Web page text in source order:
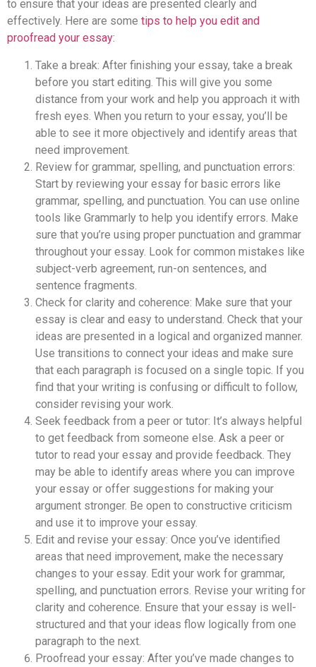
to ensure that your ideas are presented clearly and
effectively. Here are some tips to help you edit and
proofread your essay:
Take a break: After finishing your essay, take a break
before you start editing. This will give you some
distance from your work and help you approach it with
fresh eyes. When you return to your essay, you’ll be
able to see it more objectively and identify areas that
need improvement.
Review for grammar, spelling, and punctuation errors:
Start by reviewing your essay for basic errors like
grammar, spelling, and punctuation. You can use online
tools like Grammarly to help you identify errors. Make
sure that you’re using proper punctuation and grammar
throughout your essay. Look for common mistakes like
subject-verb agreement, run-on sentences, and
sentence fragments.
Check for clarity and coherence: Make sure that your
essay is clear and easy to understand. Check that your
ideas are presented in a logical and organized manner.
Use transitions to connect your ideas and make sure
that each paragraph is focused on a single topic. If you
find that your writing is confusing or difficult to follow,
consider revising your work.
Seek feedback from a peer or tutor: It’s always helpful
to get feedback from someone else. Ask a peer or
tutor to read your essay and provide feedback. They
may be able to identify areas where you can improve
your essay or offer suggestions for making your
argument stronger. Be open to constructive criticism
and use it to improve your essay.
Edit and revise your essay: Once you’ve identified
areas that need improvement, make the necessary
changes to your essay. Edit your work for grammar,
spelling, and punctuation errors. Revise your writing for
clarity and coherence. Ensure that your essay is well-
structured and that your ideas flow logically from one
paragraph to the next.
Proofread your essay: After you’ve made changes to